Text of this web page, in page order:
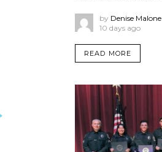
by Denise Malone
10 days ago
READ MORE